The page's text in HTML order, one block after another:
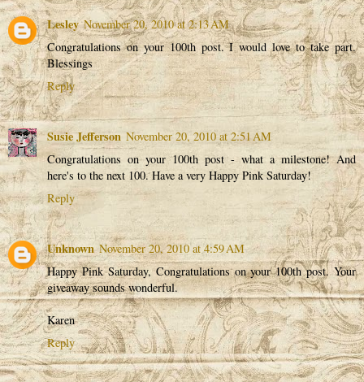
Lesley November 20, 2010 at 2:13 AM
Congratulations on your 100th post. I would love to take part.
Blessings
Reply
Susie Jefferson November 20, 2010 at 2:51 AM
Congratulations on your 100th post - what a milestone! And
here's to the next 100. Have a very Happy Pink Saturday!
Reply
Unknown November 20, 2010 at 4:59 AM
Happy Pink Saturday, Congratulations on your 100th post. Your
giveaway sounds wonderful.
Karen
Reply